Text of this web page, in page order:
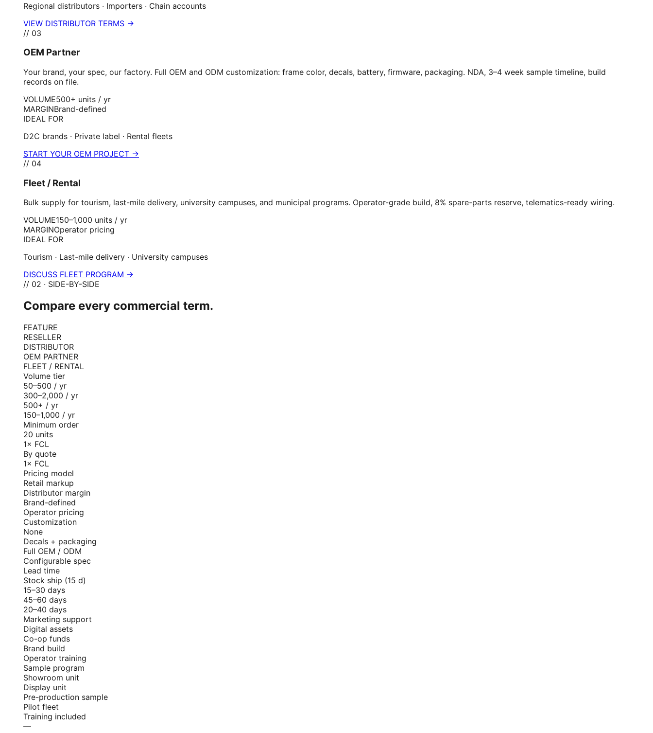
Regional distributors · Importers · Chain accounts
VIEW DISTRIBUTOR TERMS →
// 03
OEM Partner
Your brand, your spec, our factory. Full OEM and ODM customization: frame color, decals, battery, firmware, packaging. NDA, 3–4 week sample timeline, build
records on file.
VOLUME500+ units / yr
MARGINBrand-defined
IDEAL FOR
D2C brands · Private label · Rental fleets
START YOUR OEM PROJECT →
// 04
Fleet / Rental
Bulk supply for tourism, last-mile delivery, university campuses, and municipal programs. Operator-grade build, 8% spare-parts reserve, telematics-ready wiring.
VOLUME150–1,000 units / yr
MARGINOperator pricing
IDEAL FOR
Tourism · Last-mile delivery · University campuses
DISCUSS FLEET PROGRAM →
// 02 · SIDE-BY-SIDE
Compare every commercial term.
FEATURE
RESELLER
DISTRIBUTOR
OEM PARTNER
FLEET / RENTAL
Volume tier
50–500 / yr
300–2,000 / yr
500+ / yr
150–1,000 / yr
Minimum order
20 units
1× FCL
By quote
1× FCL
Pricing model
Retail markup
Distributor margin
Brand-defined
Operator pricing
Customization
None
Decals + packaging
Full OEM / ODM
Configurable spec
Lead time
Stock ship (15 d)
15–30 days
45–60 days
20–40 days
Marketing support
Digital assets
Co-op funds
Brand build
Operator training
Sample program
Showroom unit
Display unit
Pre-production sample
Pilot fleet
Training included
—